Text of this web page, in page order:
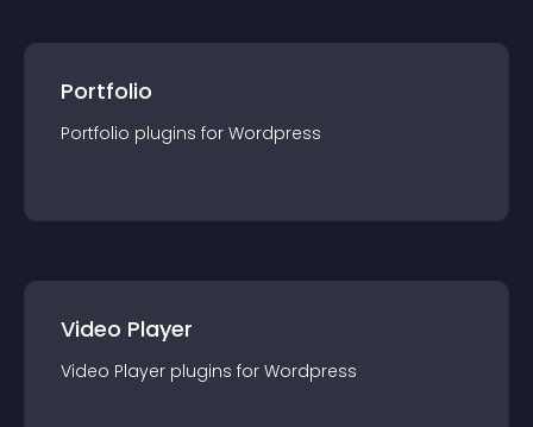
Portfolio
Portfolio plugins for Wordpress
Video Player
Video Player plugins for Wordpress